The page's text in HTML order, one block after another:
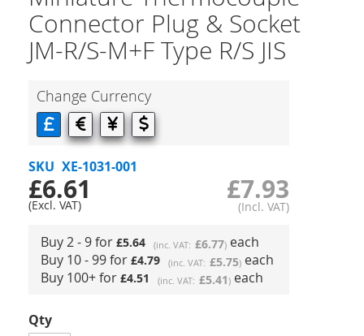
Connector Plug & Socket
JM-R/S-M+F Type R/S JIS
Change Currency
SKU XE-1031-001
£7.93
£6.61
Buy 2 - 9 for £6.77
£5.64
each
Buy 10 - 99 for
£5.75
£4.79
each
Buy 100+ for
£5.41
£4.51 each
Qty